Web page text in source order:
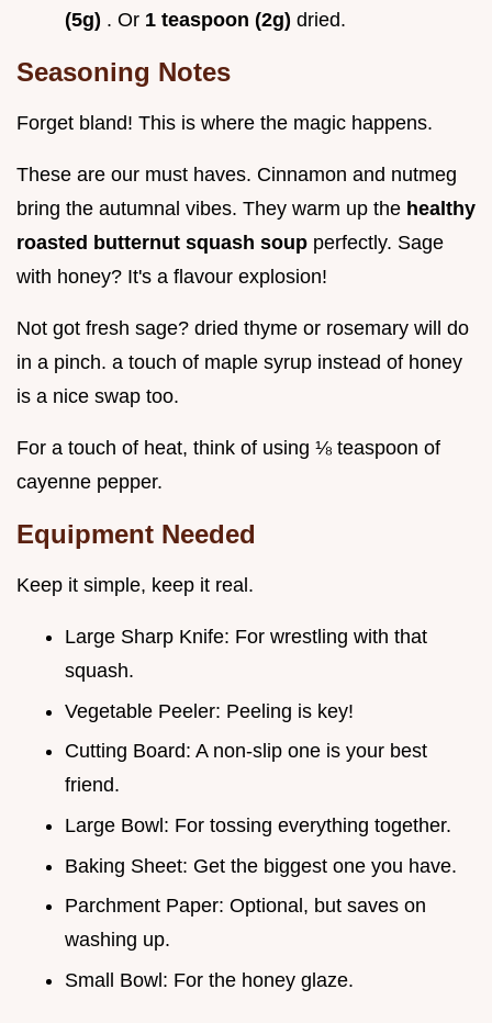
(5g) . Or 1 teaspoon (2g) dried.
Seasoning Notes
Forget bland! This is where the magic happens.
These are our must haves. Cinnamon and nutmeg
bring the autumnal vibes. They warm up the healthy
roasted butternut squash soup perfectly. Sage
with honey? It's a flavour explosion!
Not got fresh sage? dried thyme or rosemary will do
in a pinch. a touch of maple syrup instead of honey
is a nice swap too.
For a touch of heat, think of using ⅛ teaspoon of
cayenne pepper.
Equipment Needed
Keep it simple, keep it real.
Large Sharp Knife: For wrestling with that
squash.
Vegetable Peeler: Peeling is key!
Cutting Board: A non-slip one is your best
friend.
Large Bowl: For tossing everything together.
Baking Sheet: Get the biggest one you have.
Parchment Paper: Optional, but saves on
washing up.
Small Bowl: For the honey glaze.